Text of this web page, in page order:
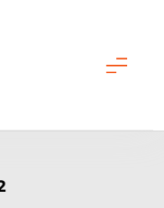
DESIGN